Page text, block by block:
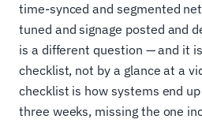
time-synced and segmented
tuned and signage posted and
is a different question — and it
checklist, not by a glance at a
checklist is how systems end
three weeks, missing the one